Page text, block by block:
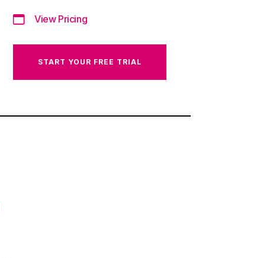
View Pricing
START YOUR FREE TRIAL